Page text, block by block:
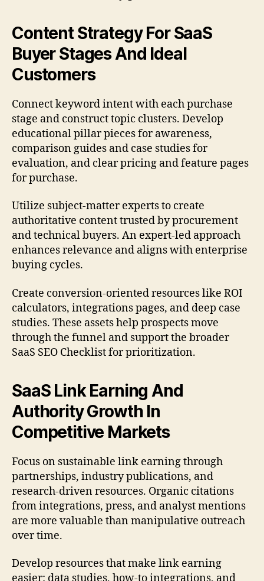
Content Strategy For SaaS
Buyer Stages And Ideal
Customers
Connect keyword intent with each purchase
stage and construct topic clusters. Develop
educational pillar pieces for awareness,
comparison guides and case studies for
evaluation, and clear pricing and feature pages
for purchase.
Utilize subject-matter experts to create
authoritative content trusted by procurement
and technical buyers. An expert-led approach
enhances relevance and aligns with enterprise
buying cycles.
Create conversion-oriented resources like ROI
calculators, integrations pages, and deep case
studies. These assets help prospects move
through the funnel and support the broader
SaaS SEO Checklist for prioritization.
SaaS Link Earning And
Authority Growth In
Competitive Markets
Focus on sustainable link earning through
partnerships, industry publications, and
research-driven resources. Organic citations
from integrations, press, and analyst mentions
are more valuable than manipulative outreach
over time.
Develop resources that make link earning